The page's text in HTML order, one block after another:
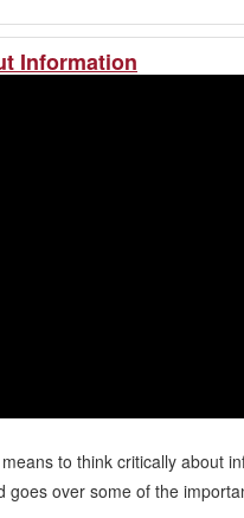
Information
to think critically about
goes over some of the